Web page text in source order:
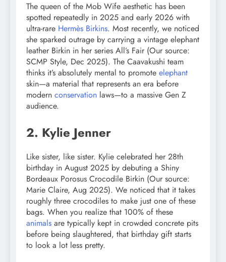
The queen of the Mob Wife aesthetic has been
spotted repeatedly in 2025 and early 2026 with
ultra-rare Hermès Birkins. Most recently, we noticed
she sparked outrage by carrying a vintage elephant
leather Birkin in her series All’s Fair (Our source:
SCMP Style, Dec 2025). The Caavakushi team
thinks it’s absolutely mental to promote elephant
skin—a material that represents an era before
modern conservation laws—to a massive Gen Z
audience.
2. Kylie Jenner
Like sister, like sister. Kylie celebrated her 28th
birthday in August 2025 by debuting a Shiny
Bordeaux Porosus Crocodile Birkin (Our source:
Marie Claire, Aug 2025). We noticed that it takes
roughly three crocodiles to make just one of these
bags. When you realize that 100% of these
animals are typically kept in crowded concrete pits
before being slaughtered, that birthday gift starts
to look a lot less pretty.